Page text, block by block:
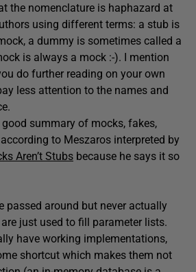
the nomenclature is haphazard at
using different terms: a stub is
a dummy is sometimes called a
is always a mock :-). I mention
do further reading on your own
less attention to the names and
good summary of mocks, fakes,
to Meszaros interpreted by
Aren’t Stubs because he says it so
passed around but never actually
just used to fill parameter lists.
have working implementations,
shortcut which makes them not